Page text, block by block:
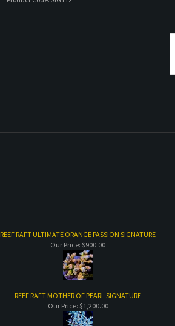
REEF RAFT ULTIMATE ORANGE PASSION SIGNATURE
Our Price: $900.00
REEF RAFT MOTHER OF PEARL SIGNATURE
Our Price: $1,200.00